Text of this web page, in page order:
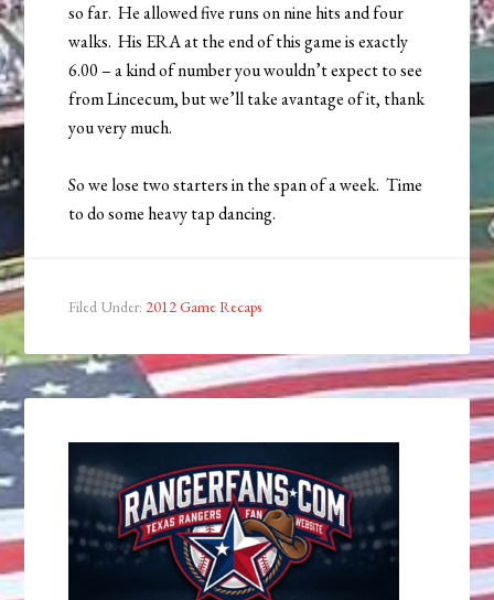
so far. He allowed five runs on nine hits and four
walks. His ERA at the end of this game is exactly
6.00 – a kind of number you wouldn’t expect to see
from Lincecum, but we’ll take avantage of it, thank
you very much.
So we lose two starters in the span of a week. Time
to do some heavy tap dancing.
Filed Under: 2012 Game Recaps